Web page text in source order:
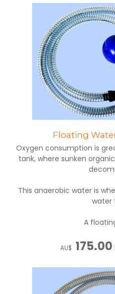
Floating
Oxygen consumption is
tank, where sunken
This anaerobic water is
water
A
AU$ 175.00